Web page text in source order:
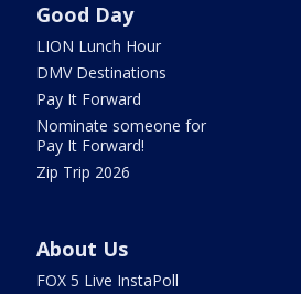
Good Day
LION Lunch Hour
DMV Destinations
Pay It Forward
Nominate someone for
Pay It Forward!
Zip Trip 2026
About Us
FOX 5 Live InstaPoll